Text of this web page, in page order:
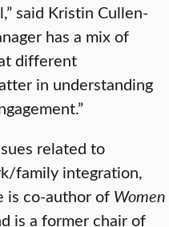
said Kristin Cullen-
has a mix of
different
in understanding
related to
family integration,
is co-author of Women
is a former chair of